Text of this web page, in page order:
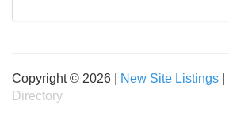
Copyright © 2026 | New Site Listings
Directory